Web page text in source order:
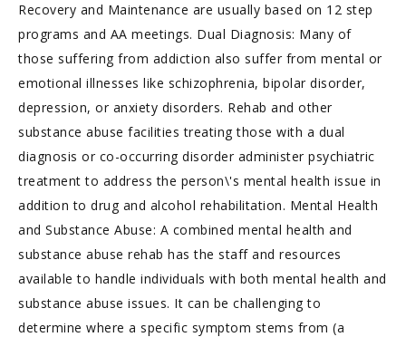
Recovery and Maintenance are usually based on 12 step
programs and AA meetings. Dual Diagnosis: Many of
those suffering from addiction also suffer from mental or
emotional illnesses like schizophrenia, bipolar disorder,
depression, or anxiety disorders. Rehab and other
substance abuse facilities treating those with a dual
diagnosis or co-occurring disorder administer psychiatric
treatment to address the person\'s mental health issue in
addition to drug and alcohol rehabilitation. Mental Health
and Substance Abuse: A combined mental health and
substance abuse rehab has the staff and resources
available to handle individuals with both mental health and
substance abuse issues. It can be challenging to
determine where a specific symptom stems from (a